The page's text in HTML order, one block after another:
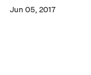
Jun 05, 2017